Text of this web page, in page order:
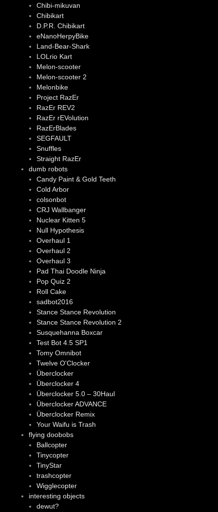
Chibi-mikuvan
Chibikart
D.P.R. Chibikart
eNanoHerpyBike
Land-Bear-Shark
LOLrio Kart
Melon-scooter
Melon-scooter 2
Melonbike
Project RazEr
RazEr REV2
RazEr rEVolution
RazErBlades
SEGFAULT
Snuffles
Straight RazEr
dumb robots
Candy Paint & Gold Teeth
Cold Arbor
colsonbot
CRJ Wallbanger
Nuclear Kitten 5
Null Hypothesis
Overhaul 1
Overhaul 2
Overhaul 3
Pad Thai Doodle Ninja
Pop Quiz 2
Roll Cake
sadbot2016
Stance Stance Revolution
Stance Stance Revolution 2
Susquehanna Boxcar
Test Bot 4.5 SP1
Tomy Omnibot
Twelve O'Clocker
Überclocker
Überclocker 4
Überclocker 5.0 – 30Haul
Überclocker ADVANCE
Überclocker Remix
Your Waifu is Trash
flying doobobs
Ballcopter
Tinycopter
TinyStar
trashcopter
Wigglecopter
interesting objects
dewut?